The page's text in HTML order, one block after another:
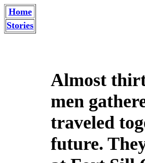
Home
Stories
Almost
men
traveled
future.